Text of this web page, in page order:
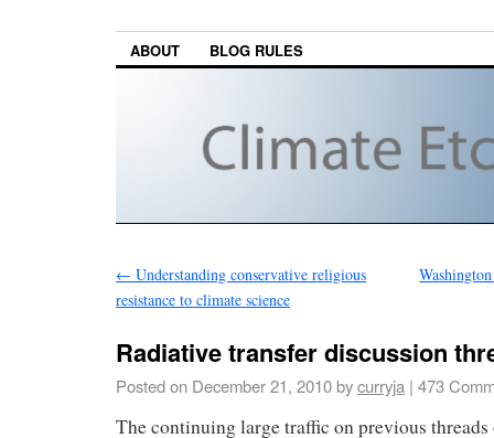
ABOUT BLOG RULES
← Understanding conservative religious
resistance to climate science
Radiative transfer discussion
Posted on December 21, 2010bycurryja | 473
The continuing large traffic on previous